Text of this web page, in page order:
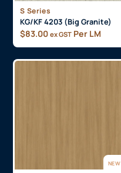
S Series
KG/KF 4203 (Big Granite)
$83.00 ex GST Per LM
NEW